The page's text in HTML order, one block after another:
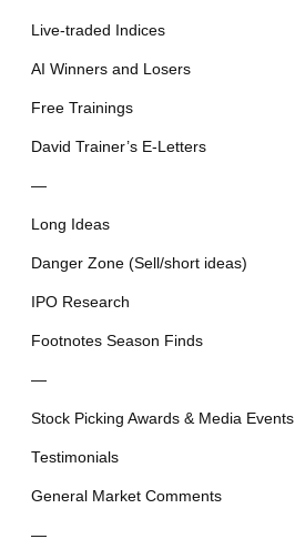
Live-traded Indices
AI Winners and Losers
Free Trainings
David Trainer’s E-Letters
—
Long Ideas
Danger Zone (Sell/short ideas)
IPO Research
Footnotes Season Finds
—
Stock Picking Awards & Media Events
Testimonials
General Market Comments
—